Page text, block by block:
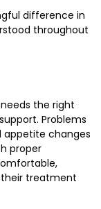
difference in
throughout
the right
Problems
appetite changes
proper
treatment